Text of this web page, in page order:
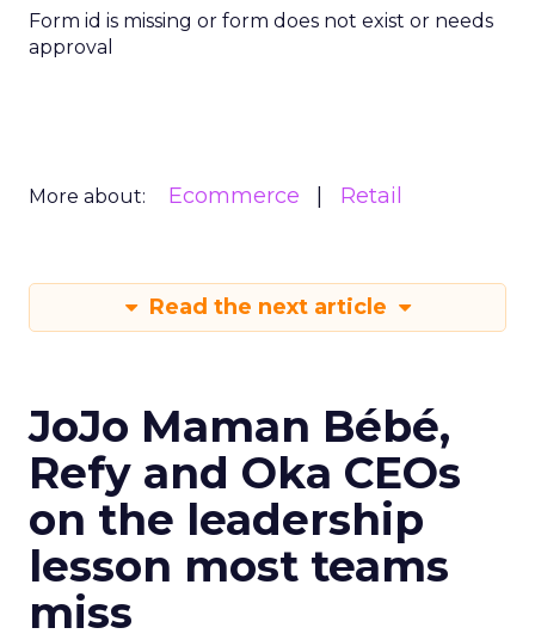
Form id is missing or form does not exist or needs
approval
More about: Ecommerce Retail
Read the next article
JoJo Maman Bébé,
Refy and Oka CEOs
on the leadership
lesson most teams
miss